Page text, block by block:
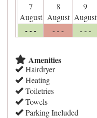
7
August
8
August
9
August
- - - - - - - - -
Amenities
Hairdryer
Heating
Toiletries
Towels
Parking Included